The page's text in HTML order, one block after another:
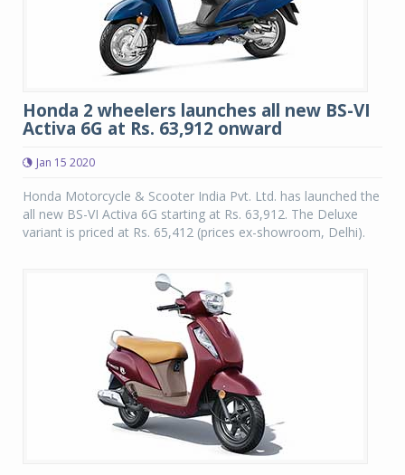
Honda 2 wheelers launches all new BS-VI
Activa 6G at Rs. 63,912 onward
Jan 15 2020
Honda Motorcycle & Scooter India Pvt. Ltd. has launched the
all new BS-VI Activa 6G starting at Rs. 63,912. The Deluxe
variant is priced at Rs. 65,412 (prices ex-showroom, Delhi).